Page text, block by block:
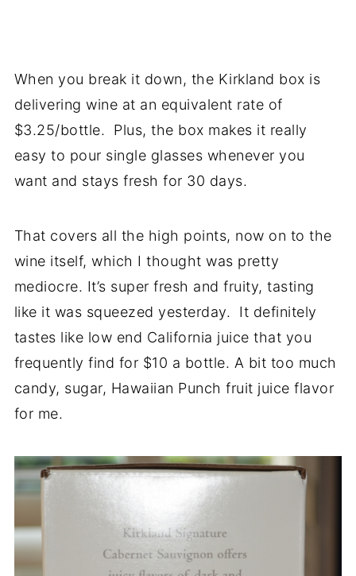
When you break it down, the Kirkland box is
delivering wine at an equivalent rate of
$3.25/bottle. Plus, the box makes it really
easy to pour single glasses whenever you
want and stays fresh for 30 days.
That covers all the high points, now on to the
wine itself, which I thought was pretty
mediocre. It’s super fresh and fruity, tasting
like it was squeezed yesterday. It definitely
tastes like low end California juice that you
frequently find for $10 a bottle. A bit too much
candy, sugar, Hawaiian Punch fruit juice flavor
for me.